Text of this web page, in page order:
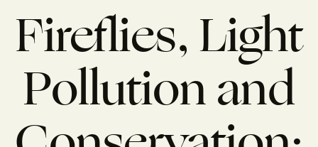
Fireflies, Light
Pollution and